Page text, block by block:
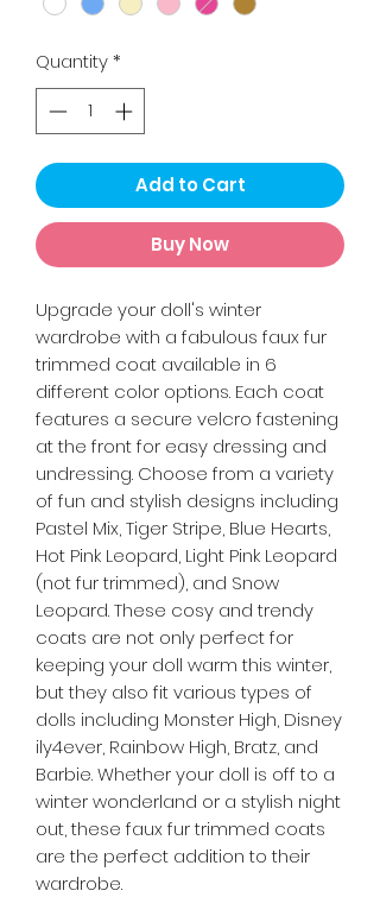
Quantity*
Add to Cart
Buy Now
Upgrade your doll's winter
wardrobe with a fabulous faux fur
trimmed coat available in 6
different color options. Each coat
features a secure velcro fastening
at the front for easy dressing and
undressing. Choose from a variety
of fun and stylish designs including
Pastel Mix, Tiger Stripe, Blue Hearts,
Hot Pink Leopard, Light Pink Leopard
(not fur trimmed), and Snow
Leopard. These cosy and trendy
coats are not only perfect for
keeping your doll warm this winter,
but they also fit various types of
dolls including Monster High, Disney
ily4ever, Rainbow High, Bratz, and
Barbie. Whether your doll is off to a
winter wonderland or a stylish night
out, these faux fur trimmed coats
are the perfect addition to their
wardrobe.